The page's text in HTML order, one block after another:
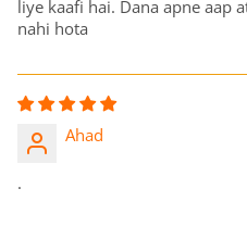
liye kaafi hai. Dana apne aap
nahi hota
Ahad
.